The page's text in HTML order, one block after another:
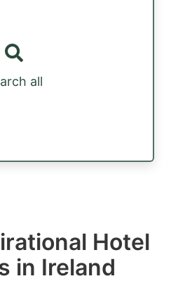
all
Hotel
in Ireland